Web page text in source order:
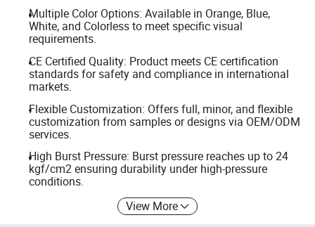
Multiple Color Options: Available in Orange, Blue,
White, and Colorless to meet specific visual
requirements.
CE Certified Quality: Product meets CE certification
standards for safety and compliance in international
markets.
Flexible Customization: Offers full, minor, and flexible
customization from samples or designs via OEM/ODM
services.
High Burst Pressure: Burst pressure reaches up to 24
kgf/cm2 ensuring durability under high-pressure
conditions.
View More